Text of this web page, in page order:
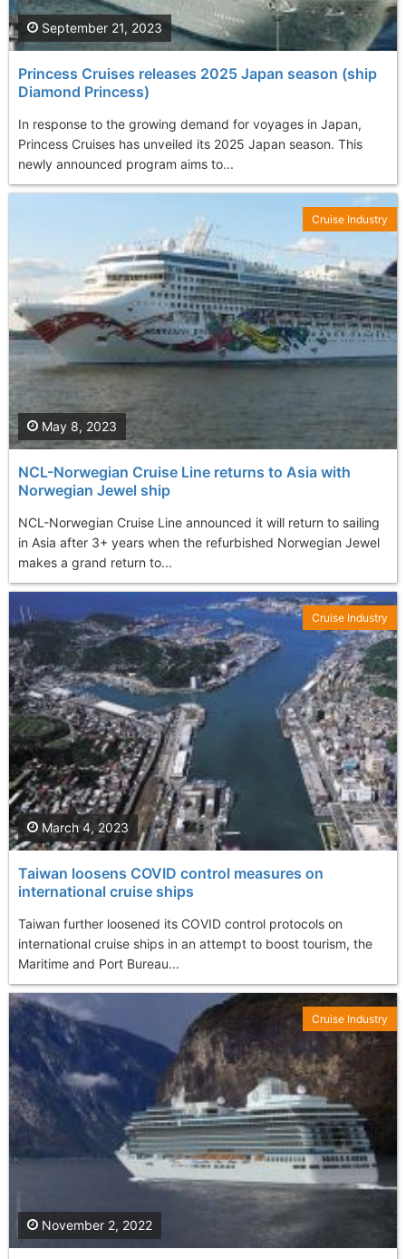
Princess Cruises releases 2025 Japan season (ship
Diamond Princess)
In response to the growing demand for voyages in Japan,
Princess Cruises has unveiled its 2025 Japan season. This
newly announced program aims to...
September 21, 2023
NCL-Norwegian Cruise Line returns to Asia with
Norwegian Jewel ship
NCL-Norwegian Cruise Line announced it will return to sailing
in Asia after 3+ years when the refurbished Norwegian Jewel
makes a grand return to...
May 8, 2023
Cruise Industry
Taiwan loosens COVID control measures on
international cruise ships
Taiwan further loosened its COVID control protocols on
international cruise ships in an attempt to boost tourism, the
Maritime and Port Bureau...
March 4, 2023
Cruise Industry
November 2, 2022
Cruise Industry